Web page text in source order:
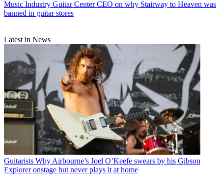
Music Industry Guitar Center CEO on why Stairway to Heaven was
banned in guitar stores
Latest in News
Guitarists Why Airbourne’s Joel O’Keefe swears by his Gibson
Explorer onstage but never plays it at home